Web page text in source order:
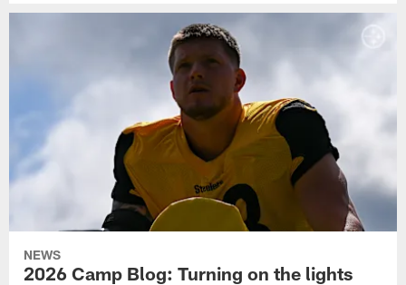
NEWS
2026 Camp Blog: Turning on the lights